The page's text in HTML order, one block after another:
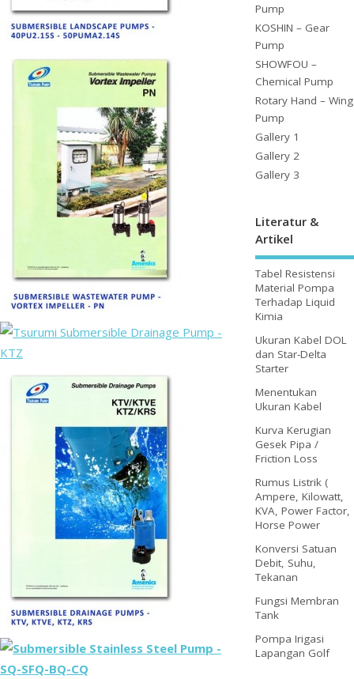
Pump
KOSHIN – Gear
Pump
SHOWFOU –
Chemical Pump
Rotary Hand – Wing
Pump
Gallery 1
Gallery 2
Gallery 3
Literatur &
Artikel
Tabel Resistensi
Material Pompa
Terhadap Liquid
Kimia
Ukuran Kabel DOL
dan Star-Delta
Starter
Menentukan
Ukuran Kabel
Kurva Kerugian
Gesek Pipa /
Friction Loss
Rumus Listrik (
Ampere, Kilowatt,
KVA, Power Factor,
Horse Power
Konversi Satuan
Debit, Suhu,
Tekanan
Fungsi Membran
Tank
Pompa Irigasi
Lapangan Golf